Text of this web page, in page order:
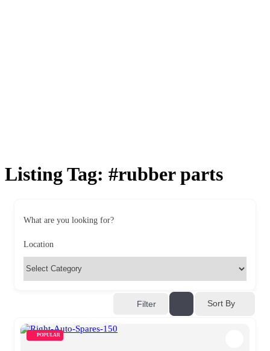
Listing Tag: #rubber parts
What are you looking for?
Location
Filter Sort By
POPULAR